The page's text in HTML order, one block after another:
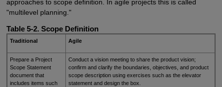
approaches to scope definition. In agile projects this is called
"multilevel planning."
Table 5-2. Scope Definition
Traditional Agile
Prepare a Project
Scope Statement
document that
includes items such
Conduct a vision meeting to share the product vision;
confirm and clarify the boundaries, objectives, and product
scope description using exercises such as the elevator
statement and design the box.